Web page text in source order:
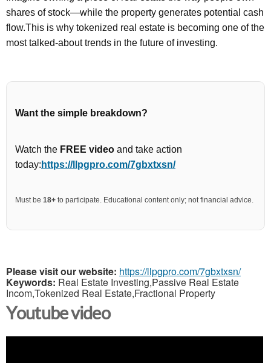
shares of stock—while the property generates potential cash
flow.This is why tokenized real estate is becoming one of the
most talked-about trends in the future of investing.
Want the simple breakdown?
Watch the FREE video and take action
today: https://llpgpro.com/7gbxtxsn/
Must be 18+ to participate. Educational content only; not financial advice.
Please visit our website: https://llpgpro.com/7gbxtxsn/
Keywords: Real Estate Investing,Passive Real Estate
Incom,Tokenized Real Estate,Fractional Property
Youtube video